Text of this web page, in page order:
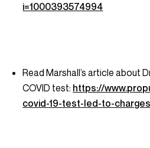
i=1000393574994
Read Marshall’s article about
COVID test: https://
covid-19-test-led-to-charges